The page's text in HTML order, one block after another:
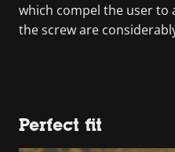
which compel the user to
the screw are
Perfect fit